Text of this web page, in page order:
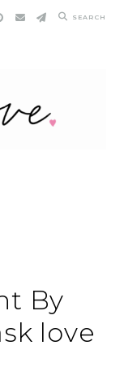
SEARCH
By
love